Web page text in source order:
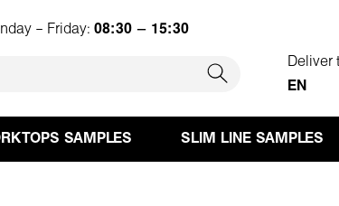
– Friday: 08:30 – 15:30
Deliver
EN
SAMPLES SLIM LINE SAMPLES